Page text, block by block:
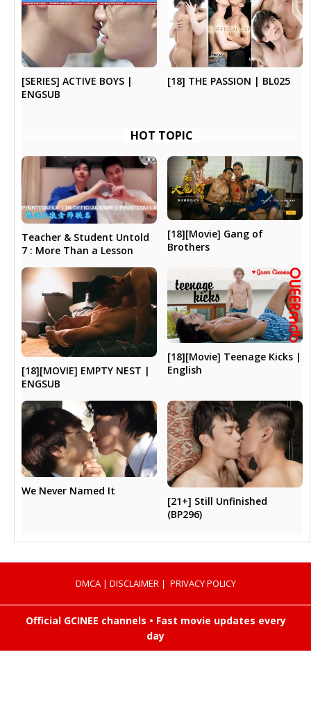
[SERIES] ACTIVE BOYS |
ENGSUB
[18] THE PASSION | BL025
HOT TOPIC
Teacher & Student Untold
7 : More Than a Lesson
[18][Movie] Gang of
Brothers
[18][MOVIE] EMPTY NEST |
ENGSUB
[18][Movie] Teenage Kicks |
English
We Never Named It
[21+] Still Unfinished
(BP296)
DMCA| DISCLAIMER| PRIVACY POLICY
Official GCINEE channels • Fast movie updates every
day